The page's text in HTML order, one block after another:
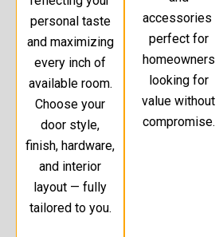
personal taste
and maximizing
every inch of
available room.
Choose your
door style,
finish, hardware,
and interior
layout — fully
tailored to you.
accessories
perfect for
homeowners
looking for
value without
compromise.